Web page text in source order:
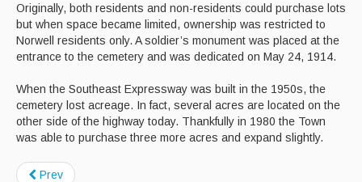
Originally, both residents and non-residents could purchase lots
but when space became limited, ownership was restricted to
Norwell residents only. A soldier’s monument was placed at the
entrance to the cemetery and was dedicated on May 24, 1914.
When the Southeast Expressway was built in the 1950s, the
cemetery lost acreage. In fact, several acres are located on the
other side of the highway today. Thankfully in 1980 the Town
was able to purchase three more acres and expand slightly.
Prev